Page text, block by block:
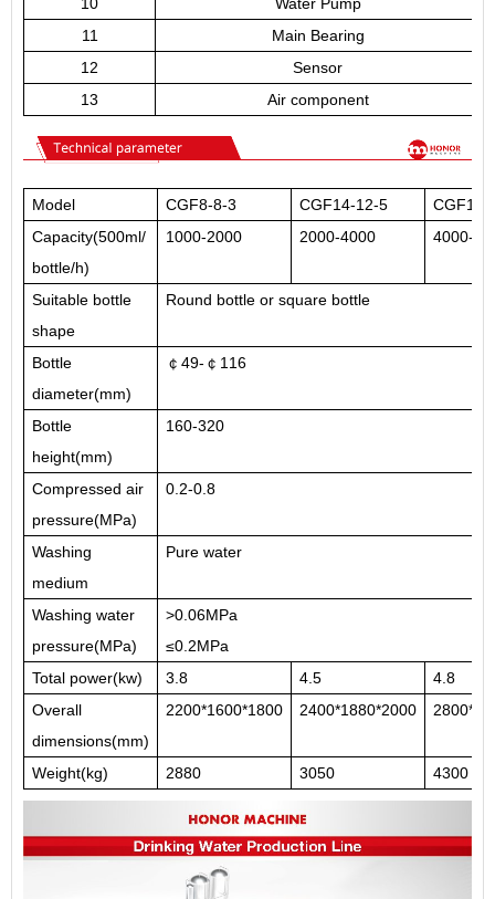
11
Main Bearing
12
Sensor
13
Air component
Model CGF8-8-3 CGF14-12-5
CGF18-
Capacity(500ml/
bottle/h)
1000-2000 2000-4000 4000-
Suitable bottle
shape
Round bottle or square bottle
Bottle
diameter(mm)
￠49-￠116
Bottle
height(mm)
160-320
Compressed air
pressure(MPa)
0.2-0.8
Washing
medium
Pure water
Washing water
pressure(MPa)
>0.06MPa
≤0.2MPa
Total power(kw)
3.8 4.5
4.8
Overall
dimensions(mm)
2200*1600*1800 2400*1880*2000
Weight(kg) 2880 3050 4300